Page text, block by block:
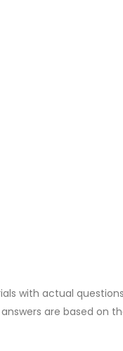
with actual
are based on